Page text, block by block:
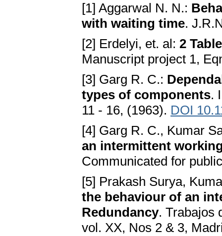
[1] Aggarwal N. N.:
with waiting time.
[2] Erdelyi, et. al: 2
Manuscript project 1,
[3] Garg R. C.:
types of components.
11 - 16, (1963). DOI
[4] Garg R. C., Kumar
an intermittent
Communicated for
[5] Prakash Surya,
the behaviour of an
Redundancy. Trabajos
vol. XX, Nos 2 & 3,